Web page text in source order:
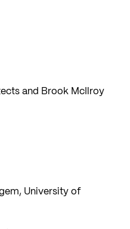
and Brook McIlroy
University of